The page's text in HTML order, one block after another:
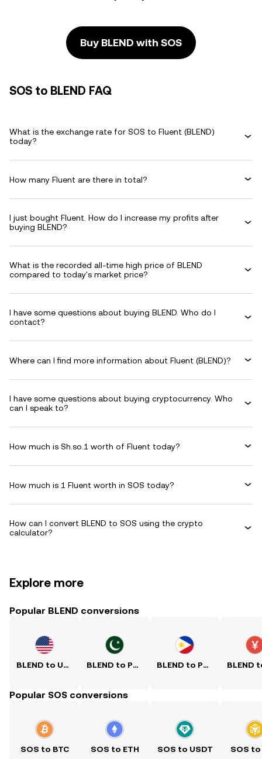
Buy BLEND with SOS
SOS to BLEND FAQ
What is the exchange rate for SOS to Fluent (BLEND)
today?
How many Fluent are there in total?
I just bought Fluent. How do I increase my profits after
buying BLEND?
What is the recorded all-time high price of BLEND
compared to today's market price?
I have some questions about buying BLEND. Who do I
contact?
Where can I find more information about Fluent (BLEND)?
I have some questions about buying cryptocurrency. Who
can I speak to?
How much is Sh.so.1 worth of Fluent today?
How much is 1 Fluent worth in SOS today?
How can I convert BLEND to SOS using the crypto
calculator?
Explore more
Popular BLEND conversions
BLEND to USD BLEND to PKR BLEND to PHP
Popular SOS conversions
SOS to BTC SOS to ETH SOS to USDT SOS to